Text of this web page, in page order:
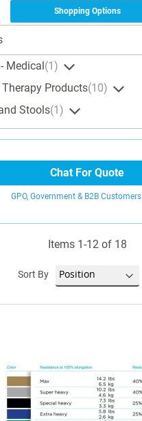
Items 1-12of 18
Sort By
Shopping Options
Medical 1
Products 10
Stools 1
Chat For Quote
GPO, Government & B2B Customers